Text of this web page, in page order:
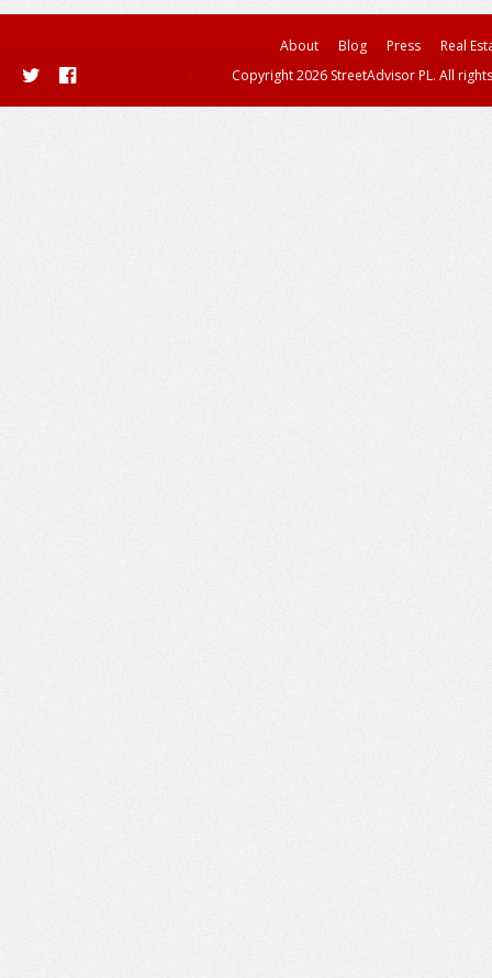
About Blog Press
Real
Copyright 2026 StreetAdvisor PL. All